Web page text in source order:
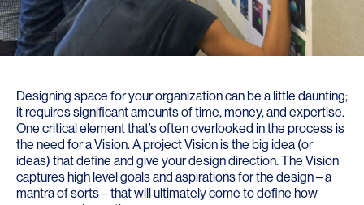
Designing space for your organization can be a little daunting;
it requires significant amounts of time, money, and expertise.
One critical element that’s often overlooked in the process is
the need for a Vision. A project Vision is the big idea (or
ideas) that define and give your design direction. The Vision
captures high level goals and aspirations for the design – a
mantra of sorts – that will ultimately come to define how